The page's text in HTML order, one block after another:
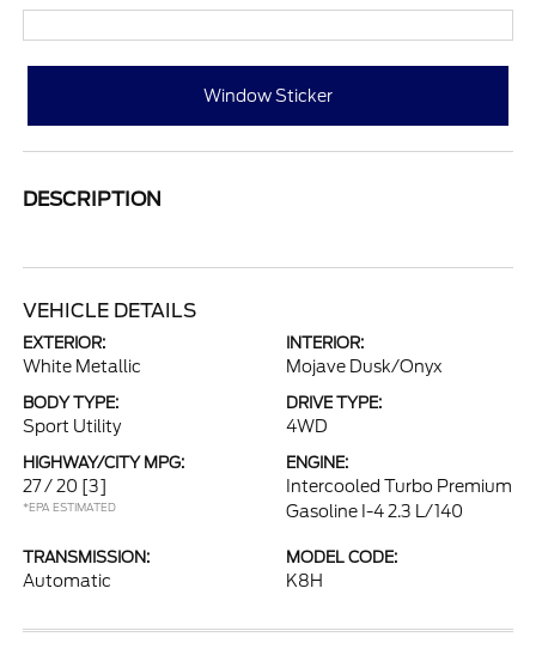
Window Sticker
DESCRIPTION
VEHICLE DETAILS
EXTERIOR:
White Metallic
INTERIOR:
Mojave Dusk/Onyx
BODY TYPE:
Sport Utility
DRIVE TYPE:
4WD
HIGHWAY/CITY MPG:
27 / 20 [3]
*EPA ESTIMATED
ENGINE:
Intercooled Turbo Premium
Gasoline I-4 2.3 L/140
TRANSMISSION:
Automatic
MODEL CODE:
K8H